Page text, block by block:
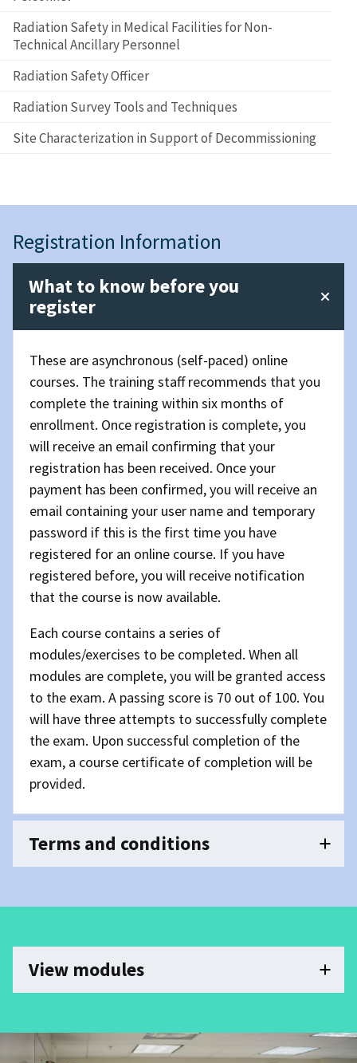
Radiation Safety in Medical Facilities for Non-
Technical Ancillary Personnel
Radiation Safety Officer
Radiation Survey Tools and Techniques
Site Characterization in Support of Decommissioning
Registration Information
What to know before you
register
These are asynchronous (self-paced) online
courses. The training staff recommends that you
complete the training within six months of
enrollment. Once registration is complete, you
will receive an email confirming that your
registration has been received. Once your
payment has been confirmed, you will receive an
email containing your user name and temporary
password if this is the first time you have
registered for an online course. If you have
registered before, you will receive notification
that the course is now available.
Each course contains a series of
modules/exercises to be completed. When all
modules are complete, you will be granted access
to the exam. A passing score is 70 out of 100. You
will have three attempts to successfully complete
the exam. Upon successful completion of the
exam, a course certificate of completion will be
provided.
Terms and conditions
View modules